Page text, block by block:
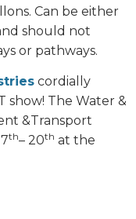
Can be either
should not
or pathways.
cordially
show! The Water &
&Transport
th– 20th at the